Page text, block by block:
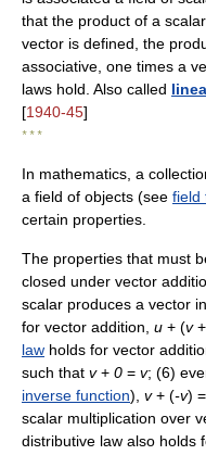
that the product of a
vector is defined, the
associative, one times a
laws hold. Also called
[1940-45]
* * *
In mathematics, a
a field of objects (see field
certain properties.
The properties that must
closed under vector
scalar produces a vector
for vector addition, u + (v+
law holds for vector
such that v+ 0 = v; (6)
inverse function), v+ (-v) =
scalar multiplication over
distributive law also holds